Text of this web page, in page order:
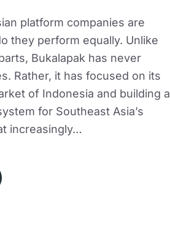
platform companies are
they perform equally. Unlike
Bukalapak has never
Rather, it has focused on its
of Indonesia and building a
for Southeast Asia’s
increasingly…